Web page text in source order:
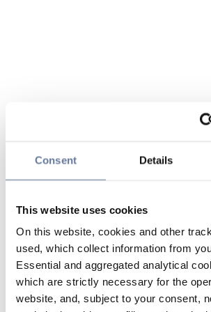
Consent Details
This website uses cookies
On this website, cookies and other
used, which collect information from
Essential and aggregated analytical
which are strictly necessary for the
website, and, subject to your consent,